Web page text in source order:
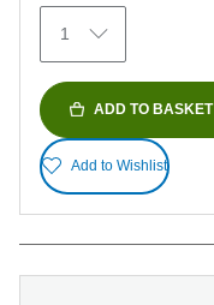
152
reviews
1
ADD TO BASKET
Add to Wishlist